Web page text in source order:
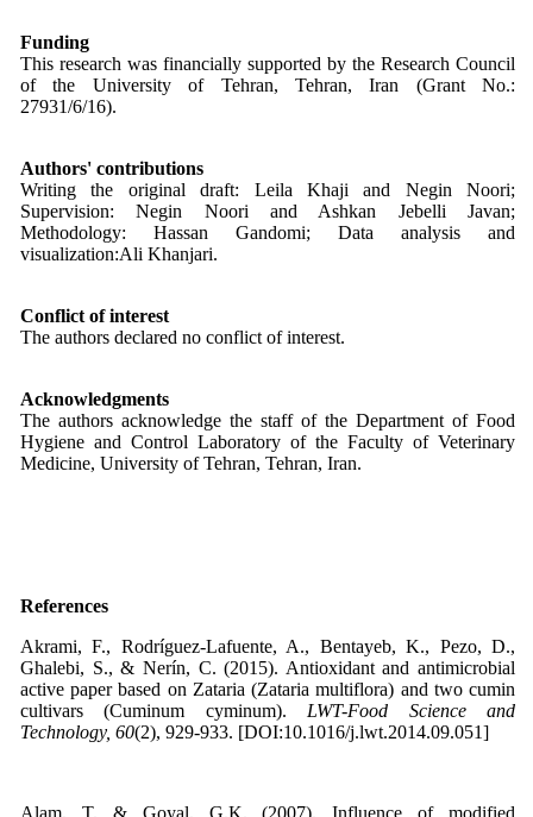
Funding
This research was financially supported by the Research Council
of the University of Tehran, Tehran, Iran (Grant No.:
27931/6/16).
Authors' contributions
Writing the original draft: Leila Khaji and Negin Noori;
Supervision: Negin Noori and Ashkan Jebelli Javan;
Methodology: Hassan Gandomi; Data analysis and
visualization:Ali Khanjari.
Conflict of interest
The authors declared no conflict of interest.
Acknowledgments
The authors acknowledge the staff of the Department of Food
Hygiene and Control Laboratory of the Faculty of Veterinary
Medicine, University of Tehran, Tehran, Iran.
References
Akrami, F., Rodríguez-Lafuente, A., Bentayeb, K., Pezo, D.,
Ghalebi, S., & Nerín, C. (2015). Antioxidant and antimicrobial
active paper based on Zataria (Zataria multiflora) and two cumin
cultivars (Cuminum cyminum). LWT-Food Science and
Technology, 60(2), 929-933. [DOI:10.1016/j.lwt.2014.09.051]
Alam, T. & Goyal, G.K. (2007). Influence of modified